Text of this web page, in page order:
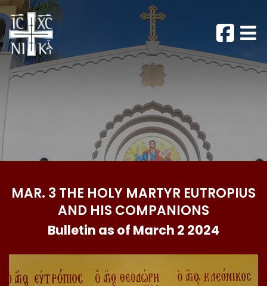
MAR. 3 THE HOLY MARTYR EUTROPIUS
AND HIS COMPANIONS
Bulletin as of March 2 2024